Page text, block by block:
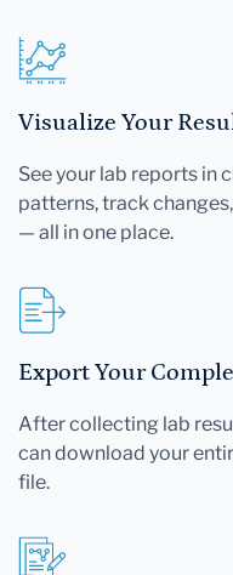
Visualize Your
See your lab reports in
patterns, track
— all in one place.
Export Your
After collecting lab
can download your
file.